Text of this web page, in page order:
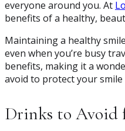
everyone around you. At
benefits of a healthy,
Maintaining a healthy
even when you’re busy
benefits, making it a
avoid to protect your
Drinks to Avoid